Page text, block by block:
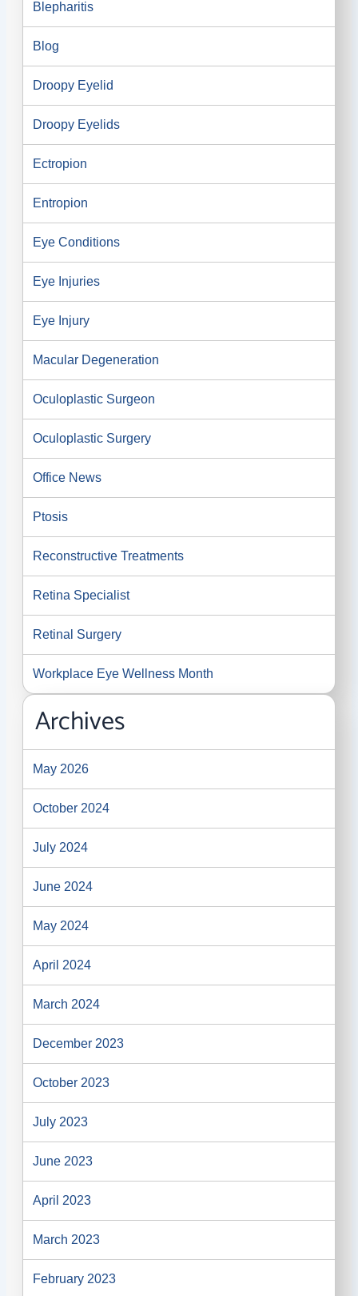
Blepharitis
Blog
Droopy Eyelid
Droopy Eyelids
Ectropion
Entropion
Eye Conditions
Eye Injuries
Eye Injury
Macular Degeneration
Oculoplastic Surgeon
Oculoplastic Surgery
Office News
Ptosis
Reconstructive Treatments
Retina Specialist
Retinal Surgery
Workplace Eye Wellness Month
Archives
May 2026
October 2024
July 2024
June 2024
May 2024
April 2024
March 2024
December 2023
October 2023
July 2023
June 2023
April 2023
March 2023
February 2023